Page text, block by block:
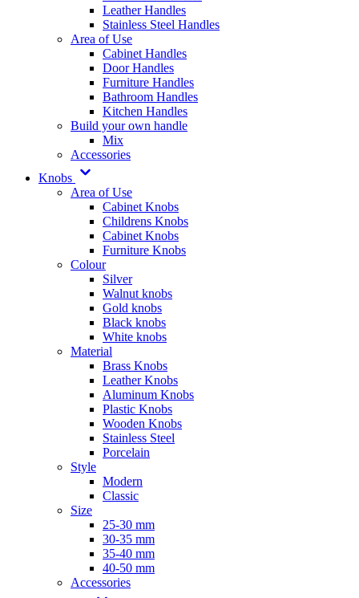
Leather Handles
Stainless Steel Handles
Area of Use
Cabinet Handles
Door Handles
Furniture Handles
Bathroom Handles
Kitchen Handles
Build your own handle
Mix
Accessories
Knobs
Area of Use
Cabinet Knobs
Childrens Knobs
Cabinet Knobs
Furniture Knobs
Colour
Silver
Walnut knobs
Gold knobs
Black knobs
White knobs
Material
Brass Knobs
Leather Knobs
Aluminum Knobs
Plastic Knobs
Wooden Knobs
Stainless Steel
Porcelain
Style
Modern
Classic
Size
25-30 mm
30-35 mm
35-40 mm
40-50 mm
Accessories